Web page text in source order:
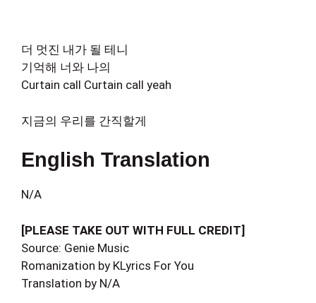
더 멋진 내가 될 테니
기억해 너와 나의
Curtain call Curtain call yeah
지금의 우리를 간직할게
English Translation
N/A
[PLEASE TAKE OUT WITH FULL CREDIT]
Source: Genie Music
Romanization by KLyrics For You
Translation by N/A